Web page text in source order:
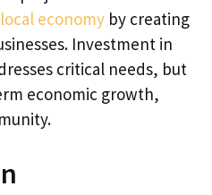
economy by creating
Investment in
critical needs, but
economic growth,